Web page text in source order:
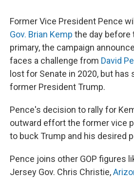
Former Vice President Pence
Gov. Brian Kemp the day before
primary, the campaign
faces a challenge from David
lost for Senate in 2020, but has
former President Trump.
Pence's decision to rally for
outward effort the former vice
to buck Trump and his desired
Pence joins other GOP figures
Jersey Gov. Chris Christie,